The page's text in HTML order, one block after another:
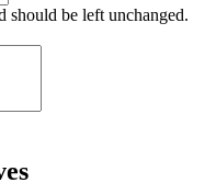
should be left unchanged.